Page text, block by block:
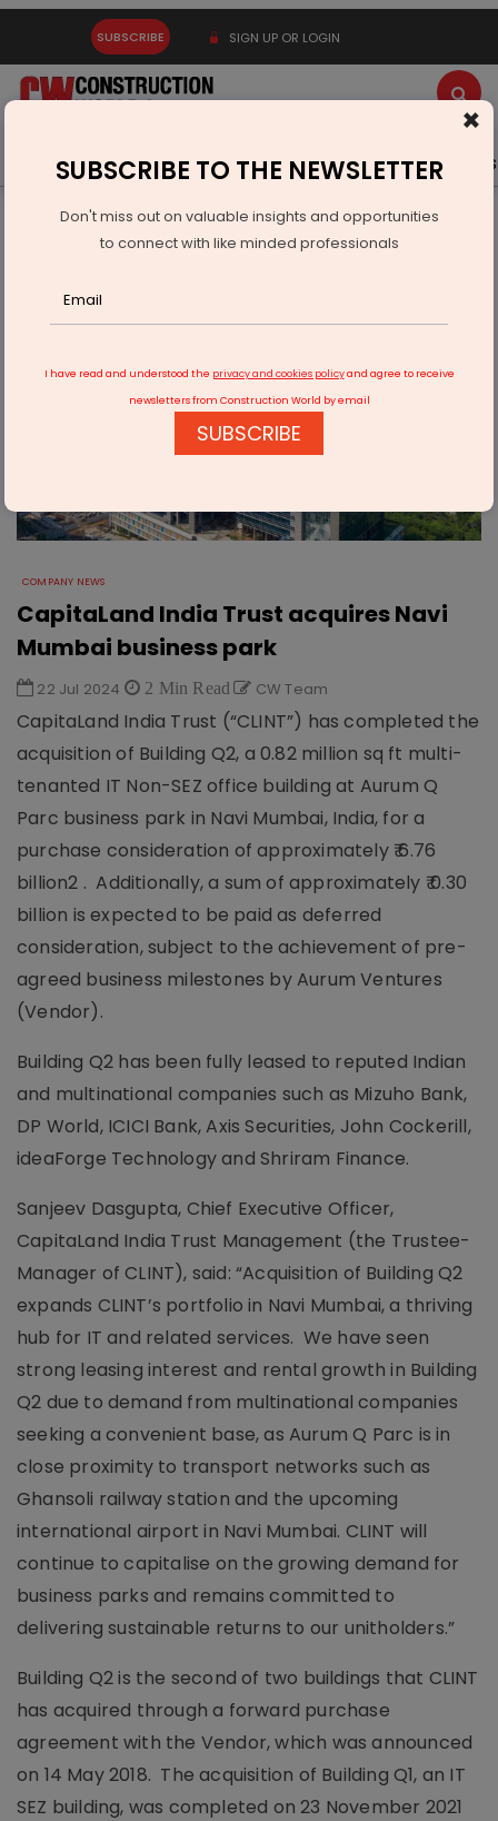
SUBSCRIBE SIGN UP OR LOGIN
Latest News Gold Events Advertise Videos
Resources
Company News
CapitaLand India Trust acquires Navi Mumbai business park
COMPANY NEWS
CapitaLand India Trust acquires Navi
Mumbai business park
22 Jul 2024 2 Min Read CW Team
CapitaLand India Trust (“CLINT”) has completed the
acquisition of Building Q2, a 0.82 million sq ft multi-
tenanted IT Non-SEZ office building at Aurum Q
Parc business park in Navi Mumbai, India, for a
purchase consideration of approximately ₹ 6.76
billion2 . Additionally, a sum of approximately ₹ 0.30
billion is expected to be paid as deferred
consideration, subject to the achievement of pre-
agreed business milestones by Aurum Ventures
(Vendor).
Building Q2 has been fully leased to reputed Indian
and multinational companies such as Mizuho Bank,
DP World, ICICI Bank, Axis Securities, John Cockerill,
ideaForge Technology and Shriram Finance.
Sanjeev Dasgupta, Chief Executive Officer,
CapitaLand India Trust Management (the Trustee-
Manager of CLINT), said: “Acquisition of Building Q2
expands CLINT’s portfolio in Navi Mumbai, a thriving
hub for IT and related services. We have seen
strong leasing interest and rental growth in Building
Q2 due to demand from multinational companies
seeking a convenient base, as Aurum Q Parc is in
close proximity to transport networks such as
Ghansoli railway station and the upcoming
international airport in Navi Mumbai. CLINT will
continue to capitalise on the growing demand for
business parks and remains committed to
delivering sustainable returns to our unitholders.”
Building Q2 is the second of two buildings that CLINT
has acquired through a forward purchase
agreement with the Vendor, which was announced
on 14 May 2018. The acquisition of Building Q1, an IT
SEZ building, was completed on 23 November 2021
×
SUBSCRIBE TO THE NEWSLETTER
Don't miss out on valuable insights and opportunities
to connect with like minded professionals
I have read and understood the privacy and cookies policyand agree to receive
newsletters from Construction World by email
SUBSCRIBE